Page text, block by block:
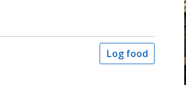
Log food